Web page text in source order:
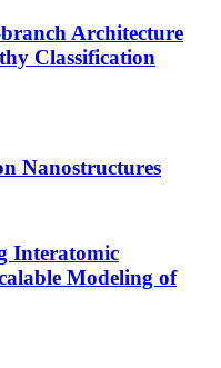
Architecture
Classification
Nanostructures
Interatomic
Modeling of